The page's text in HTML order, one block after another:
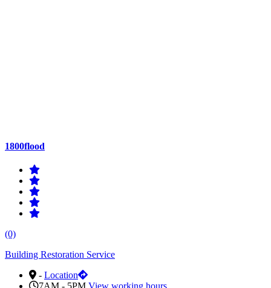
1800flood
(0)
Building Restoration Service
- Location